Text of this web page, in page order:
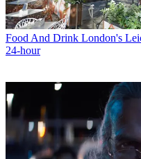
Food And Drink London's
24-hour